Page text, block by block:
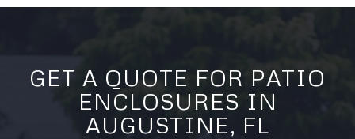
GET A QUOTE FOR PATIO
ENCLOSURES IN
AUGUSTINE, FL